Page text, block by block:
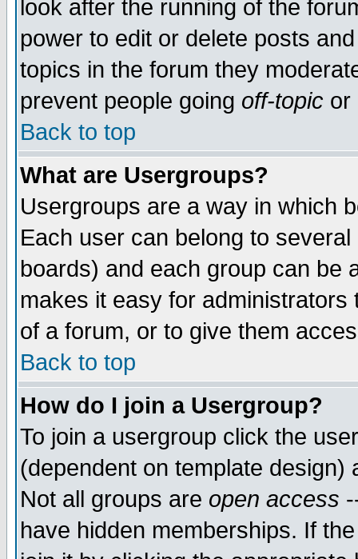
look after the running of the
power to edit or delete posts
topics in the forum they
prevent people going off-topic or
Back to top
What are Usergroups?
Usergroups are a way in which
Each user can belong to
boards) and each group can be
makes it easy for
of a forum, or to give them
Back to top
How do I join a Usergroup?
To join a usergroup click the
(dependent on template
Not all groups are open access
have hidden memberships. If